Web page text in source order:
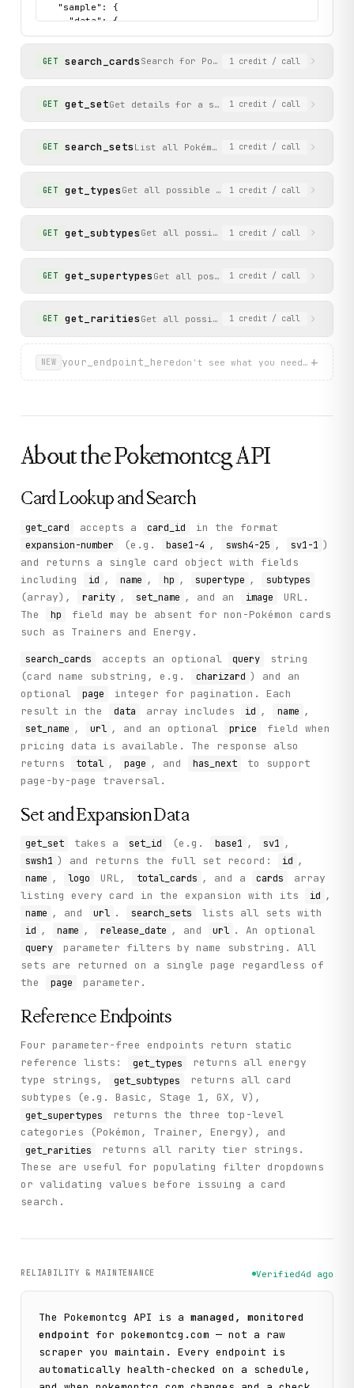
  "sample": {
    "data": {
      "hp": "120",
      "id": "base1-4",
      "name": "Charizard",
"image": "https://images.scrydex.com/pokemon/
      "rarity": "Rare Holo",
      "set_name": "Chaos Rising",
        "Stage 2"
      ],
      "supertype": "Pokémon"
    },
  }
}
GET search_cards Search for Pokémon TCG cards by
1 credit / call
GET get_setGet details for a specific Pokémon TCG
1 credit / call
GET search_sets List all Pokémon TCG sets/
1 credit / call
GET get_types Get all possible Pokémon TCG card
1 credit / call
GET get_subtypes Get all possible Pokémon TCG card
1 credit / call
GET get_supertypes Get all possible Pokémon TCG card
1 credit / call
GET get_rarities Get all possible Pokémon TCG
1 credit / call
NEW your_endpoint_here don't see what you need?
+
About thePokemontcgAPI
Card Lookup and Search
get_card accepts a card_id in the format
expansion-number (e.g. base1-4 , swsh4-25 , sv1-1 )
and returns a single card object with fields
including
id , name , hp , supertype , subtypes
(array), rarity , set_name , and an image
URL.
The
hp
field may be absent for non-Pokémon cards
such as Trainers and Energy.
search_cards accepts an optional query
string
(card name substring, e.g.
charizard ) and an
optional
page
integer for pagination. Each
result in the
data array includes id , name ,
set_name , url , and an optional price
field when
pricing data is available. The response also
returns
total , page , and has_next
to support
page-by-page traversal.
Set and Expansion Data
get_set takes a set_id (e.g. base1 , sv1 ,
swsh1 ) and returns the full set record: id ,
name , logo URL, total_cards , and a cards
array
listing every card in the expansion with its
id ,
name , and url . search_sets lists all sets with
id , name , release_date , and url . An optional
query
parameter filters by name substring. All
sets are returned on a single page regardless of
the
page parameter.
Reference Endpoints
Four parameter-free endpoints return static
reference lists:
get_types
returns all energy
type strings,
get_subtypes
returns all card
subtypes (e.g. Basic, Stage 1, GX, V),
get_supertypes
returns the three top-level
categories (Pokémon, Trainer, Energy), and
get_rarities
returns all rarity tier strings.
These are useful for populating filter dropdowns
or validating values before issuing a card
search.
RELIABILITY & MAINTENANCE Verified4d ago
ThePokemontcg API is a managed, monitored
endpoint forpokemontcg.com — not a raw
scraper you maintain. Every endpoint is
automatically health-checked on a schedule,